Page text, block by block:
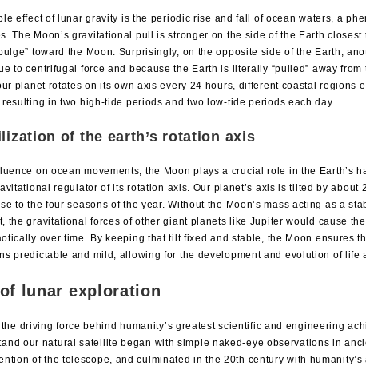
effect of lunar gravity is the periodic rise and fall of ocean waters, a
The Moon’s gravitational pull is stronger on the side of the Earth closest
toward the Moon. Surprisingly, on the opposite side of the Earth,
to centrifugal force and because the Earth is literally “pulled” away from
planet rotates on its own axis every 24 hours, different coastal regions
in two high-tide periods and two low-tide periods each day.
of the earth’s rotation axis
on ocean movements, the Moon plays a crucial role in the Earth’s
regulator of its rotation axis. Our planet’s axis is tilted by about
to the four seasons of the year. Without the Moon’s mass acting as a
the gravitational forces of other giant planets like Jupiter would cause the
over time. By keeping that tilt fixed and stable, the Moon ensures
predictable and mild, allowing for the development and evolution of life
lunar exploration
driving force behind humanity’s greatest scientific and engineering
our natural satellite began with simple naked-eye observations in
of the telescope, and culminated in the 20th century with